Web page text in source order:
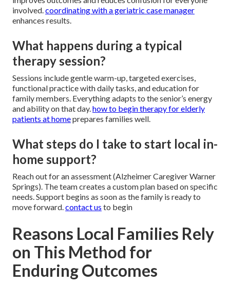
involved. coordinating with a geriatric case manager
enhances results.
What happens during a typical
therapy session?
Sessions include gentle warm-up, targeted exercises,
functional practice with daily tasks, and education for
family members. Everything adapts to the senior’s energy
and ability on that day. how to begin therapy for elderly
patients at homeprepares families well.
What steps do I take to start local in-
home support?
Reach out for an assessment (Alzheimer Caregiver Warner
Springs). The team creates a custom plan based on specific
needs. Support begins as soon as the family is ready to
move forward. contact us to begin
Reasons Local Families Rely
on This Method for
Enduring Outcomes